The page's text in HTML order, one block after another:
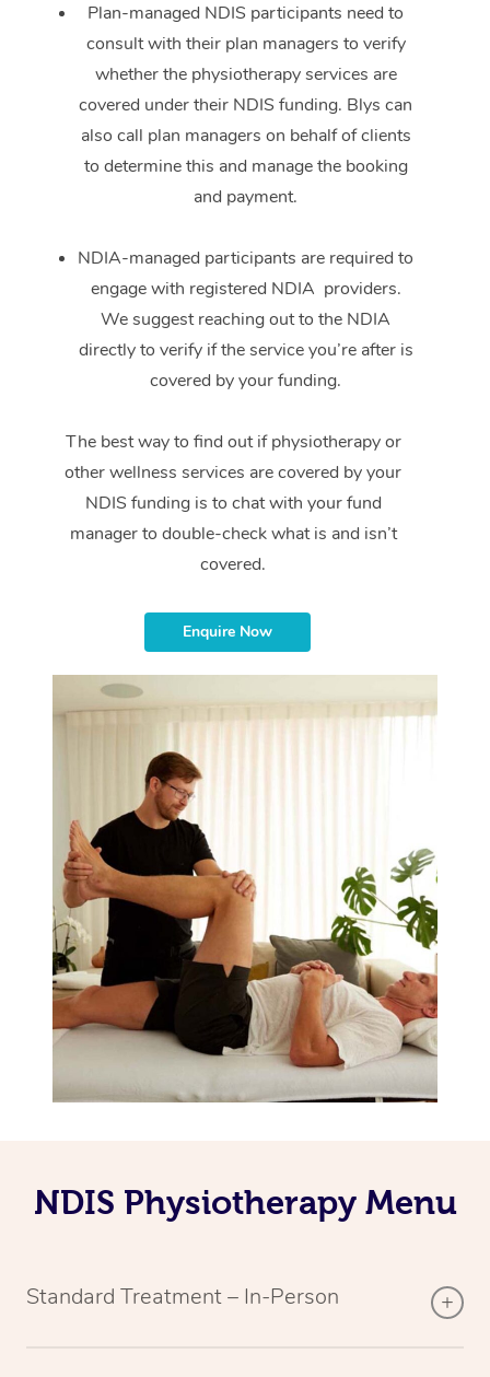
Plan-managed NDIS participants need to
consult with their plan managers to verify
whether the physiotherapy services are
covered under their NDIS funding. Blys can
also call plan managers on behalf of clients
to determine this and manage the booking
and payment.
NDIA-managed participants are required to
engage with registered NDIA providers.
We suggest reaching out to the NDIA
directly to verify if the service you’re after is
covered by your funding.
The best way to find out if physiotherapy or
other wellness services are covered by your
NDIS funding is to chat with your fund
manager to double-check what is and isn’t
covered.
Enquire Now
NDIS Physiotherapy Menu
Standard Treatment – In-Person